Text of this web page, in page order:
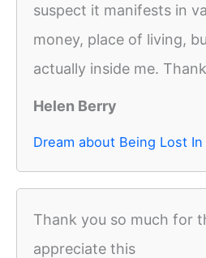
suspect it manifests in
money, place of living,
actually inside me.
Helen Berry
Dream about Being Lost
Thank you so much for
appreciate this